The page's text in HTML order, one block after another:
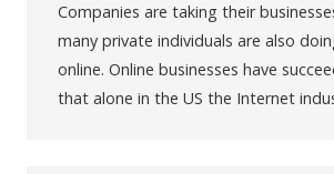
Companies are taking their
many private individuals are also
online. Online businesses have
that alone in the US the Internet